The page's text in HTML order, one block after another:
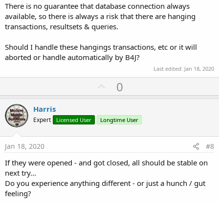
There is no guarantee that database connection always
available, so there is always a risk that there are hanging
transactions, resultsets & queries.
Should I handle these hangings transactions, etc or it will
aborted or handle automatically by B4J?
Last edited: Jan 18, 2020
U
p
o
t
0
Harris
Expert Licensed User Longtime User
Jan 18, 2020 #8
If they were opened - and got closed, all should be stable on
next try...
Do you experience anything different - or just a hunch / gut
feeling?